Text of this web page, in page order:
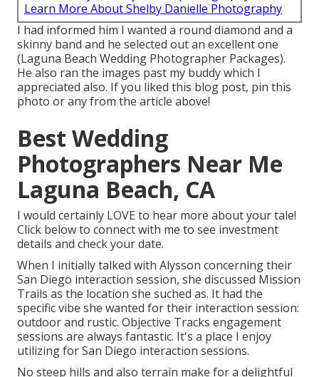
Learn More About Shelby Danielle Photography
I had informed him I wanted a round diamond and a
skinny band and he selected out an excellent one
(Laguna Beach Wedding Photographer Packages).
He also ran the images past my buddy which I
appreciated also. If you liked this blog post, pin this
photo or any from the article above!
Best Wedding
Photographers Near Me
Laguna Beach, CA
I would certainly LOVE to hear more about your tale!
Click below to connect with me to see investment
details and check your date.
When I initially talked with Alysson concerning their
San Diego interaction session, she discussed Mission
Trails as the location she suched as. It had the
specific vibe she wanted for their interaction session:
outdoor and rustic. Objective Tracks engagement
sessions are always fantastic. It's a place I enjoy
utilizing for San Diego interaction sessions.
No steep hills and also terrain make for a delightful